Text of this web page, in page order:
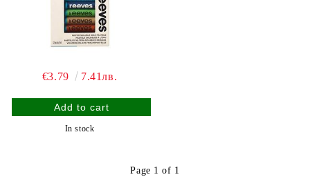
€3.79 7.41лв.
In stock
Page 1 of 1